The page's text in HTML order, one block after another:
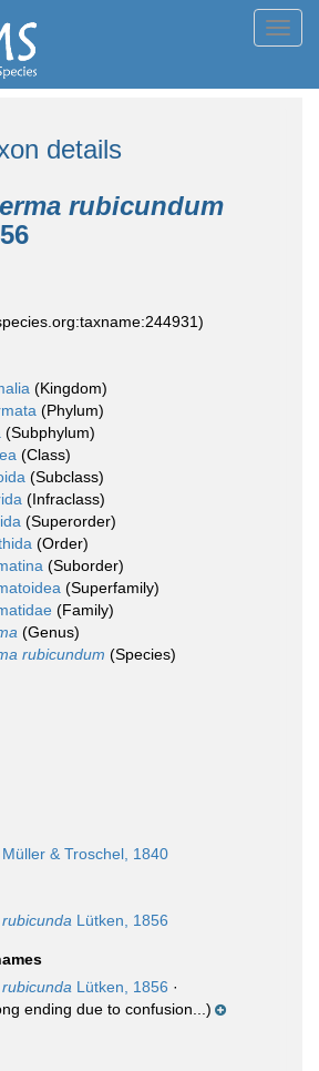
details
rubicundum
(Kingdom)
(Phylum)
(Subphylum)
(Class)
(Subclass)
(Infraclass)
(Superorder)
(Order)
(Suborder)
(Superfamily)
(Family)
(Genus)
rubicundum (Species)
Müller & Troschel, 1840
Lütken, 1856
Lütken, 1856 ·
ending due to confusion...)